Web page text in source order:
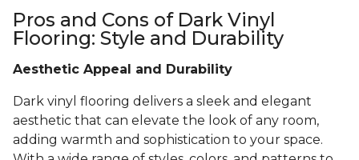
Pros and Cons of Dark Vinyl
Flooring: Style and Durability
Aesthetic Appeal and Durability
Dark vinyl flooring delivers a sleek and elegant
aesthetic that can elevate the look of any room,
adding warmth and sophistication to your space.